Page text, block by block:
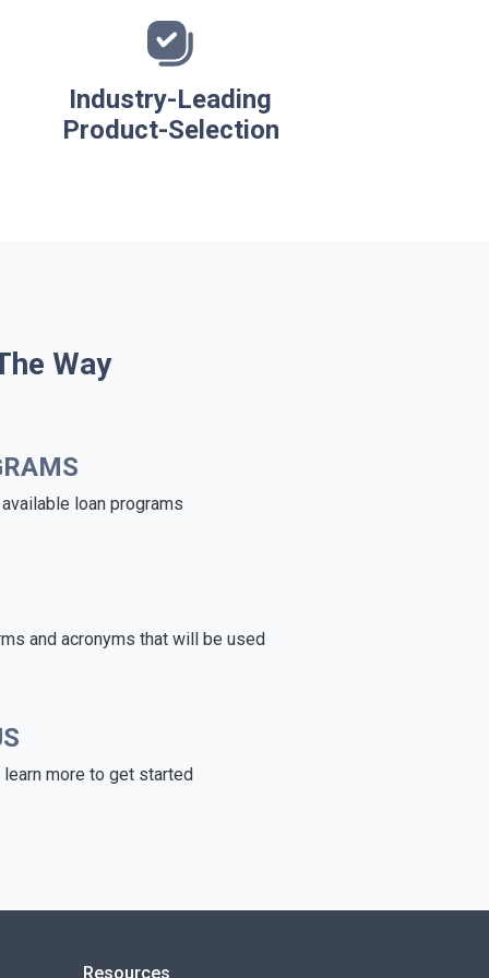
Industry-Leading
Product-Selection
Way
loan programs
and acronyms that will be used
more to get started
Resources